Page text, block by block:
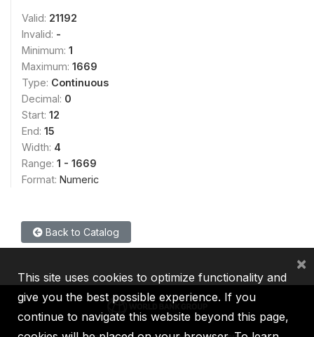
Valid: 21192
Invalid: -
Minimum: 1
Maximum: 1669
Type: Continuous
Decimal: 0
Start: 12
End: 15
Width: 4
Range: 1 - 1669
Format: Numeric
Back to Catalog
This site uses cookies to optimize functionality and
give you the best possible experience. If you
continue to navigate this website beyond this page,
×